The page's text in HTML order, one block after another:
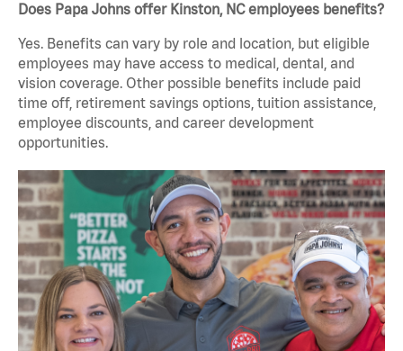
Does Papa Johns offer Kinston, NC employees benefits?
Yes. Benefits can vary by role and location, but eligible
employees may have access to medical, dental, and
vision coverage. Other possible benefits include paid
time off, retirement savings options, tuition assistance,
employee discounts, and career development
opportunities.